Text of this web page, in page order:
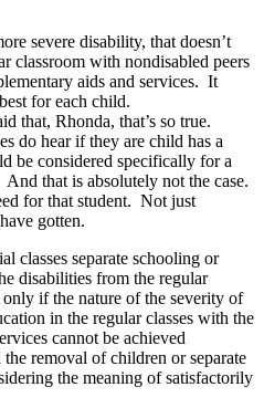
severe disability, that doesn’t
classroom with nondisabled peers
aids and services. It
for each child.
that, Rhonda, that’s so true.
do hear if they are child has a
be considered specifically for a
that is absolutely not the case.
for that student. Not just
gotten.
classes separate schooling or
disabilities from the regular
if the nature of the severity of
in the regular classes with the
cannot be achieved
removal of children or separate
the meaning of satisfactorily